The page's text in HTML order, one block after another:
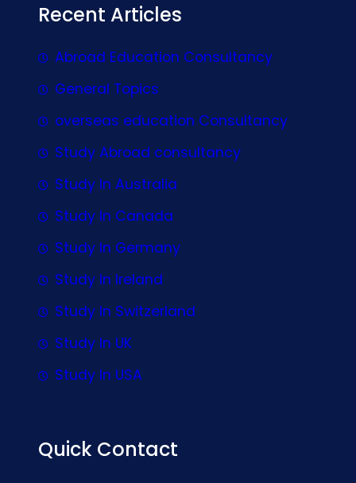
Recent Articles
Abroad Education Consultancy
General Topics
overseas education Consultancy
Study Abroad consultancy
Study In Australia
Study In Canada
Study In Germany
Study In Ireland
Study In Switzerland
Study In UK
Study In USA
Quick Contact